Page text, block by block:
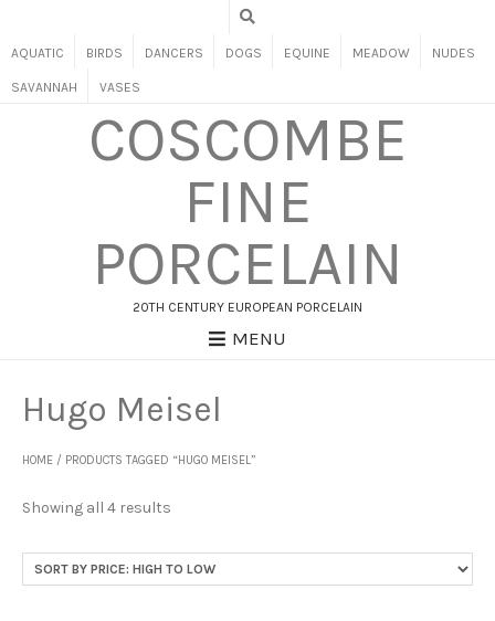
AQUATIC BIRDS DANCERS DOGS EQUINE MEADOW NUDES
SAVANNAH VASES
COSCOMBE
FINE
PORCELAIN
20TH CENTURY EUROPEAN PORCELAIN
MENU
HOME / PRODUCTS TAGGED “HUGO MEISEL”
Hugo Meisel
Showing all 4 results
price:
high